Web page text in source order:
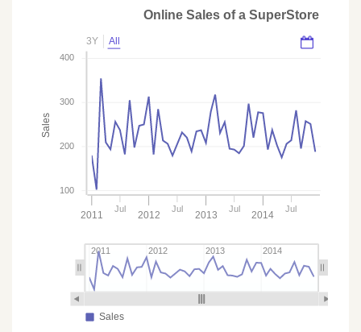
Online Sales of a SuperStore
2011
Jul
2012
Jul
2013
Jul
2014
Jul
Sales
100
200
300
400
2011 2012 2013 2014
Sales
3Y All